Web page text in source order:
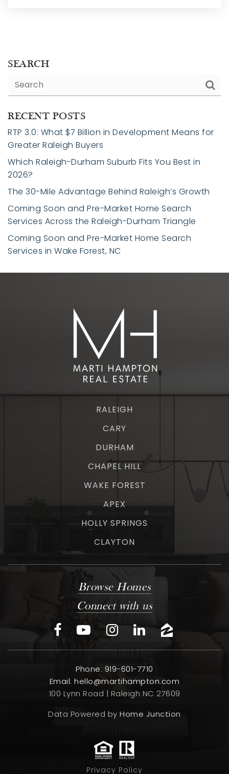
SEARCH
RECENT POSTS
RTP 3.0: What $7 Billion in Development Means for
Greater Raleigh Buyers
Which Raleigh-Durham Suburb Fits You Best in
2026?
The 30-Mile Advantage Behind Raleigh’s Growth
Coming Soon and Pre-Market Home Search
Services Across the Raleigh-Durham Triangle
Coming Soon and Pre-Market Home Search
Services in Wake Forest, NC
RALEIGH
CARY
DURHAM
CHAPEL HILL
WAKE FOREST
APEX
HOLLY SPRINGS
CLAYTON
Browse Homes
Connect with us
Phone: 919-601-7710
Email:hello@martihampton.com
100 Lynn Road | Raleigh NC 27609
Data Powered byHome Junction
Privacy Policy